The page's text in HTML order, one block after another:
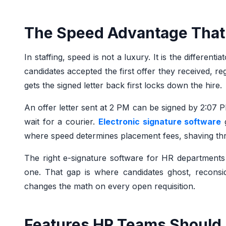
The Speed Advantage
In staffing, speed is not a luxury. It is the
candidates accepted the first offer they received,
gets the signed letter back first locks down the hire.
An offer letter sent at 2 PM can be signed by 2:07
wait for a courier. Electronic signature software
where speed determines placement fees, shaving
The right e-signature software for HR
one. That gap is where candidates ghost,
changes the math on every open requisition.